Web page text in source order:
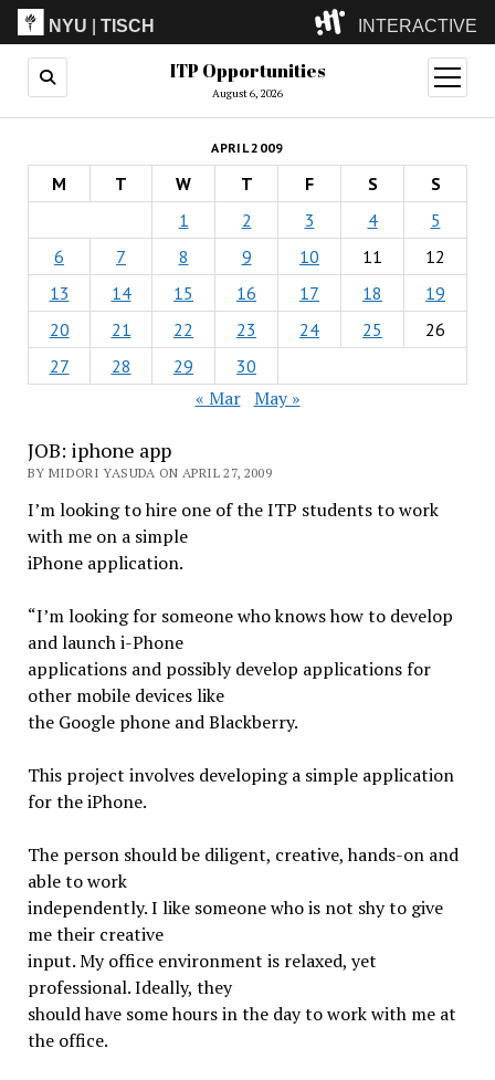
NYU |TISCH INTERACTIVE
ITP(Grad)
(Undergrad)
LowRes
Camp
ITP Opportunities
August 6, 2026
open
menu
APRIL 2009
M T W T F S
S
1
2 3 4
5
6
7 8 9 10 11
12
13
14 15 16 17 18
19
20
21 22 23 24 25
26
27
28 29 30
« Mar May »
JOB: iphone app
BY MIDORI YASUDA ON APRIL 27, 2009
I’m looking to hire one of the ITP students to work
with me on a simple
iPhone application.
“I’m looking for someone who knows how to develop
and launch i-Phone
applications and possibly develop applications for
other mobile devices like
the Google phone and Blackberry.
This project involves developing a simple application
for the iPhone.
The person should be diligent, creative, hands-on and
able to work
independently. I like someone who is not shy to give
me their creative
input. My office environment is relaxed, yet
professional. Ideally, they
should have some hours in the day to work with me at
the office.